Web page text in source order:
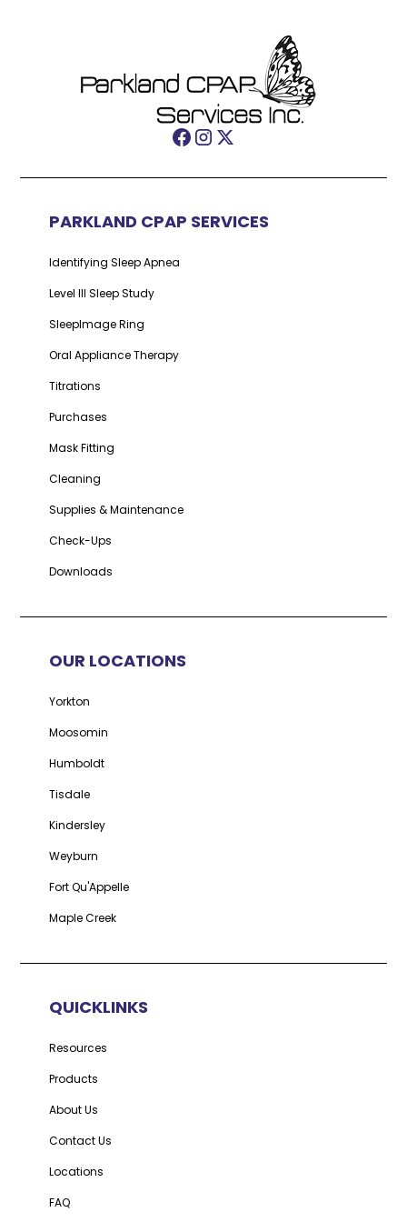
PARKLAND CPAP SERVICES
Identifying Sleep Apnea
Level III Sleep Study
SleepImage Ring
Oral Appliance Therapy
Titrations
Purchases
Mask Fitting
Cleaning
Supplies & Maintenance
Check-Ups
Downloads
OUR LOCATIONS
Yorkton
Moosomin
Humboldt
Tisdale
Kindersley
Weyburn
Fort Qu'Appelle
Maple Creek
QUICKLINKS
Resources
Products
About Us
Contact Us
Locations
FAQ